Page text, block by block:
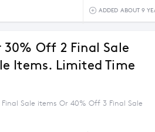
ADDED ABOUT 9
Off 2 Final Sale
Items. Limited Time
Sale items Or 40% Off 3 Final Sale